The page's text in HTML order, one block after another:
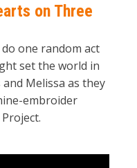
on Three
one random act
set the world in
Melissa as they
embroider